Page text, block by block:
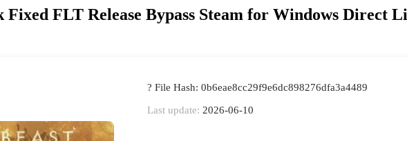
FLT Release Bypass Steam for Windows Direct
? File Hash: 0b6eae8cc29f9e6dc898276dfa3a4489
Last update: 2026-06-10